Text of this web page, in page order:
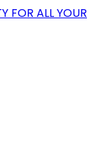
FOR ALL YOUR